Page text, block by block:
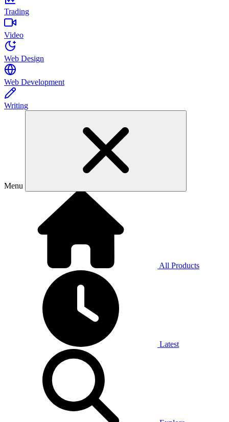
Trading
Video
Web Design
Web Development
Writing
Menu
All Products
Latest